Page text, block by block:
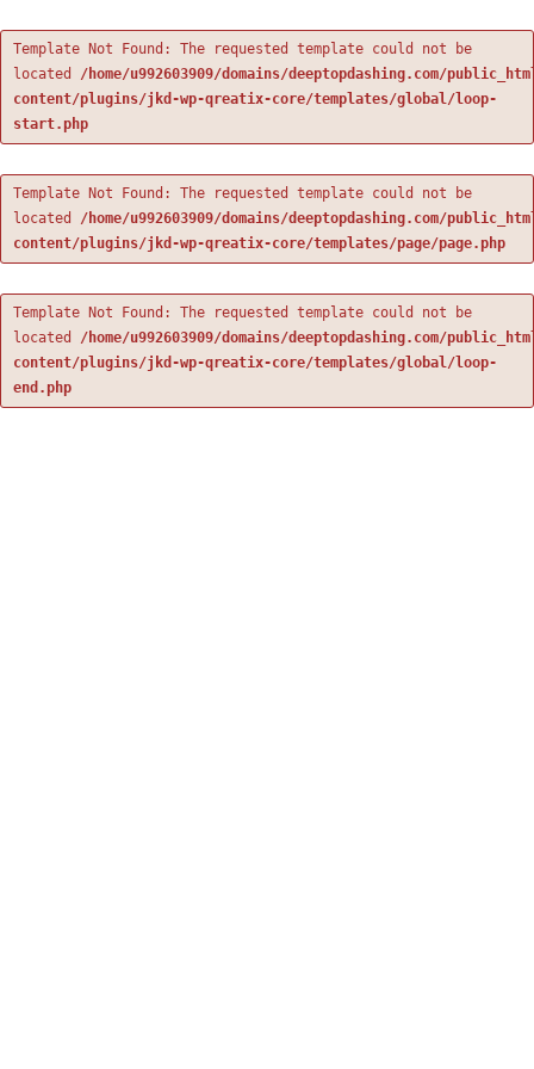
Template Not Found: The requested template could not be
located
/home/u992603909/domains/deeptopdashing.com/
content/plugins/jkd-wp-qreatix-core/templates/global/loop-
start.php
Template Not Found: The requested template could not be
located
/home/u992603909/domains/deeptopdashing.com/
content/plugins/jkd-wp-qreatix-core/templates/page/page.php
Template Not Found: The requested template could not be
located
/home/u992603909/domains/deeptopdashing.com/
content/plugins/jkd-wp-qreatix-core/templates/global/loop-
end.php